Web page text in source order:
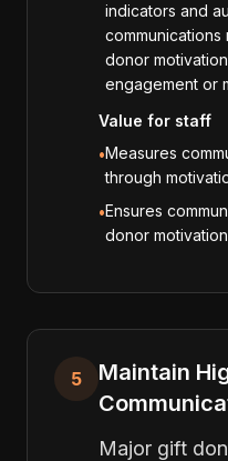
indicators and
donor
engagement or
Value for staff
•Measures
through
•Ensures
donor
5
Maintain
Major gift